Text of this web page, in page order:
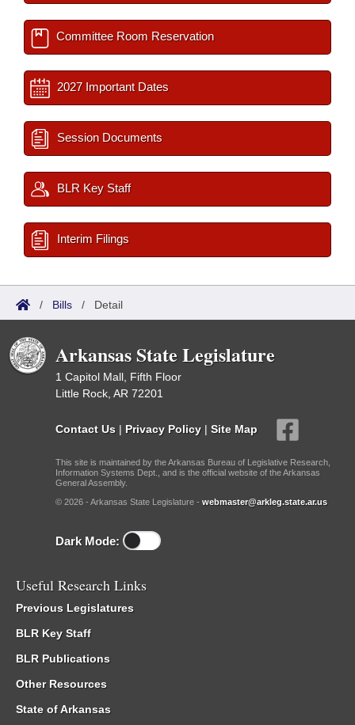
Committee Room Reservation
2027 Important Dates
Session Documents
BLR Key Staff
Interim Filings
/ Bills / Detail
Arkansas State Legislature
1 Capitol Mall, Fifth Floor
Little Rock, AR 72201
Contact Us | Privacy Policy | Site Map
This site is maintained by the Arkansas Bureau of Legislative Research,
Information Systems Dept., and is the official website of the Arkansas
General Assembly.
© 2026 - Arkansas State Legislature - webmaster@arkleg.state.ar.us
Dark Mode:
Useful Research Links
Previous Legislatures
BLR Key Staff
BLR Publications
Other Resources
State of Arkansas